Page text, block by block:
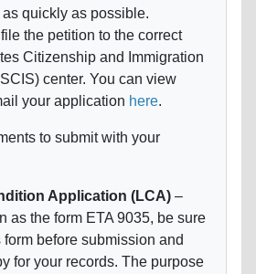
quickly as possible.
the petition to the correct
Citizenship and Immigration
center. You can view
your application here.
to submit with your
Application (LCA) –
as the form ETA 9035, be sure
form before submission and
for your records. The purpose